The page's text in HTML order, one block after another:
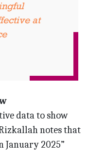
at
data to show
notes that
January 2025”